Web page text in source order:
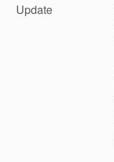
Update